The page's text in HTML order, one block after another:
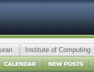
Institute of Computing